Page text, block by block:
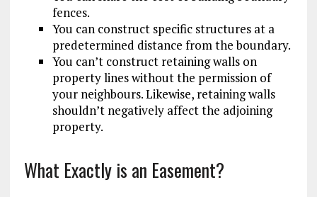
fences.
You can construct specific structures at a
predetermined distance from the boundary.
You can’t construct retaining walls on
property lines without the permission of
your neighbours. Likewise, retaining walls
shouldn’t negatively affect the adjoining
property.
What Exactly is an Easement?